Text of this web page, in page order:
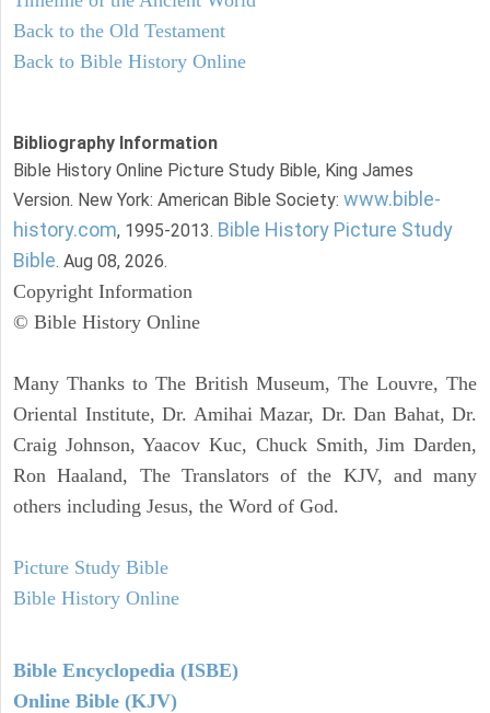
Back to the Old Testament
Back to Bible History Online
Bibliography Information
Bible History Online Picture Study Bible, King James
Version. New York: American Bible Society: www.bible-
history.com, 1995-2013. Bible History Picture Study
Bible. Aug 08, 2026.
Copyright Information
© Bible History Online
Many Thanks to The British Museum, The Louvre, The
Oriental Institute, Dr. Amihai Mazar, Dr. Dan Bahat, Dr.
Craig Johnson, Yaacov Kuc, Chuck Smith, Jim Darden,
Ron Haaland, The Translators of the KJV, and many
others including Jesus, the Word of God.
Picture Study Bible
Bible History Online
Bible Encyclopedia (ISBE)
Online Bible (KJV)